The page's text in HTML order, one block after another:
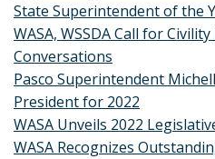
State Superintendent of the
WASA, WSSDA Call for
Conversations
Pasco Superintendent
President for 2022
WASA Unveils 2022
WASA Recognizes